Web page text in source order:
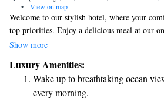
•
View on map
Welcome to our stylish hotel, where your
top priorities. Enjoy a delicious meal at our
advantage of complimentary access to our
baths, refresh yourself with our bithermal
in our heated pool. We look forward to
Show more
Luxury Amenities:
Wake up to breathtaking ocean
every morning.